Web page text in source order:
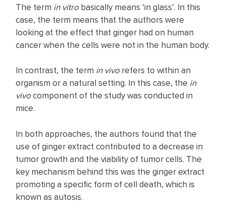
The term in vitro basically means ‘in glass’. In this
case, the term means that the authors were
looking at the effect that ginger had on human
cancer when the cells were not in the human body.
In contrast, the term in vivo refers to within an
organism or a natural setting. In this case, the in
vivocomponent of the study was conducted in
mice.
In both approaches, the authors found that the
use of ginger extract contributed to a decrease in
tumor growth and the viability of tumor cells. The
key mechanism behind this was the ginger extract
promoting a specific form of cell death, which is
known as autosis.